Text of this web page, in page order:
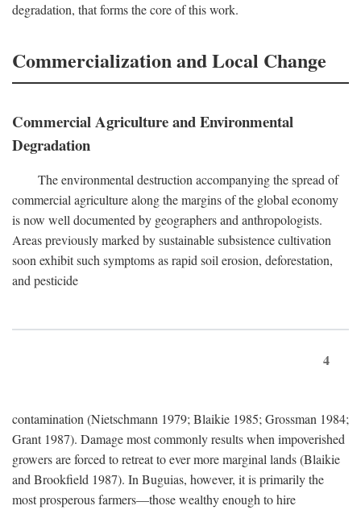
degradation, that forms the core of this work.
Commercialization and Local Change
Commercial Agriculture and Environmental
Degradation
The environmental destruction accompanying the spread of
commercial agriculture along the margins of the global economy
is now well documented by geographers and anthropologists.
Areas previously marked by sustainable subsistence cultivation
soon exhibit such symptoms as rapid soil erosion, deforestation,
and pesticide
4
contamination (Nietschmann 1979; Blaikie 1985; Grossman 1984;
Grant 1987). Damage most commonly results when impoverished
growers are forced to retreat to ever more marginal lands (Blaikie
and Brookfield 1987). In Buguias, however, it is primarily the
most prosperous farmers—those wealthy enough to hire